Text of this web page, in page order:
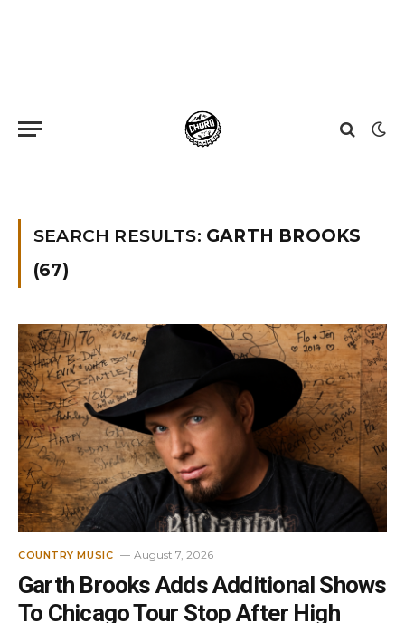
SEARCH RESULTS: GARTH BROOKS
(67)
COUNTRY MUSIC August 7, 2026
Garth Brooks Adds Additional Shows
To Chicago Tour Stop After High